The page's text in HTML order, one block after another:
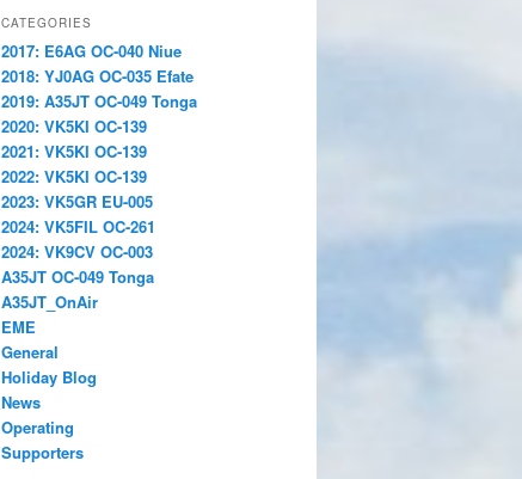
CATEGORIES
2017: E6AG OC-040 Niue
2018: YJ0AG OC-035 Efate
2019: A35JT OC-049 Tonga
2020: VK5KI OC-139
2021: VK5KI OC-139
2022: VK5KI OC-139
2023: VK5GR EU-005
2024: VK5FIL OC-261
2024: VK9CV OC-003
A35JT OC-049 Tonga
A35JT_OnAir
EME
General
Holiday Blog
News
Operating
Supporters